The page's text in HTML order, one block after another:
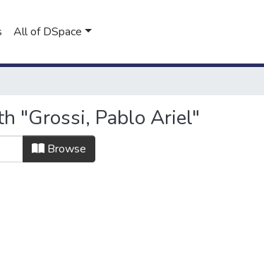
All of DSpace
"Grossi, Pablo Ariel"
Browse